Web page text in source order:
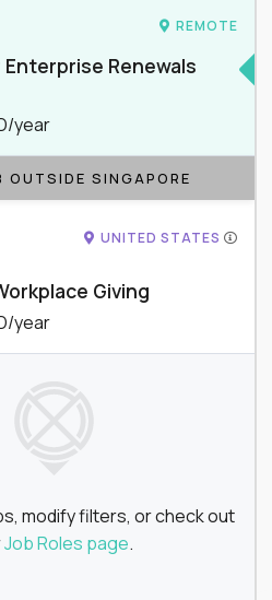
REMOTE
Renewals
year
OUTSIDE SINGAPORE
UNITED STATES
Giving
year
modify filters, or check out
Job Roles page.